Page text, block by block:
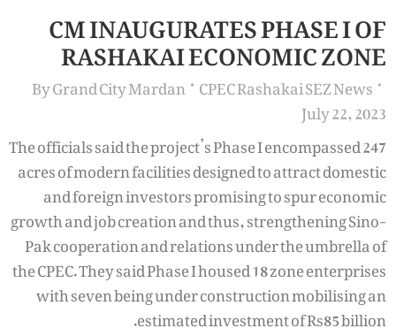
CM INAUGURATES PHASE I OF
RASHAKAI ECONOMIC ZONE
CPEC Rashakai SEZ News
ByGrand City Mardan
July 22, 2023
The officials said the project’s Phase I encompassed 247
acres of modern facilities designed to attract domestic
and foreign investors promising to spur economic
growth and job creation and thus, strengthening Sino-
Pak cooperation and relations under the umbrella of
the CPEC. They said Phase I housed 18 zone enterprises
with seven being under construction mobilising an
estimated investment of Rs85 billion.